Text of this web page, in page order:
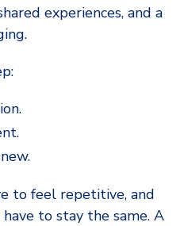
experiences, and a
to feel repetitive, and
to stay the same. A